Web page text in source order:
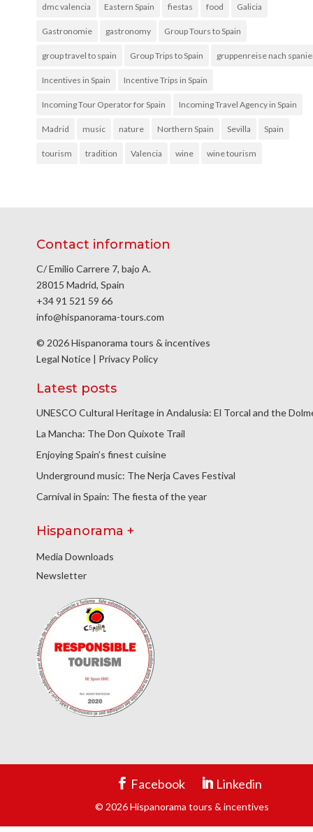
dmc valencia Eastern Spain fiestas food Galicia
Gastronomie gastronomy Group Tours to Spain
group travel to spain Group Trips to Spain gruppenreise nach
Incentives in Spain Incentive Trips in Spain
Incoming Tour Operator for Spain Incoming Travel Agency in Spain
Madrid music nature Northern Spain Sevilla Spain
tourism tradition Valencia wine wine tourism
Contact information
C/ Emilio Carrere 7, bajo A.
28015 Madrid, Spain
+34 91 521 59 66
info@hispanorama-tours.com
© 2026 Hispanorama tours & incentives
Legal Notice | Privacy Policy
Latest posts
UNESCO Cultural Heritage in Andalusia: El Torcal and the
La Mancha: The Don Quixote Trail
Enjoying Spain’s finest cuisine
Underground music: The Nerja Caves Festival
Carnival in Spain: The fiesta of the year
Hispanorama +
Media Downloads
Newsletter
Facebook Linkedin
© 2026 Hispanorama tours & incentives